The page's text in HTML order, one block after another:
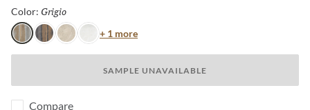
Color: Grigio
GrigioNeroAvorioBianco
+ 1 moreColor
SAMPLE UNAVAILABLE
Compare